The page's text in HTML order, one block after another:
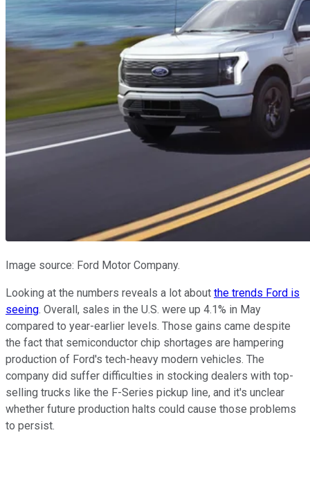
Image source: Ford Motor Company.
Looking at the numbers reveals a lot about the trends Ford is
seeing. Overall, sales in the U.S. were up 4.1% in May
compared to year-earlier levels. Those gains came despite
the fact that semiconductor chip shortages are hampering
production of Ford's tech-heavy modern vehicles. The
company did suffer difficulties in stocking dealers with top-
selling trucks like the F-Series pickup line, and it's unclear
whether future production halts could cause those problems
to persist.